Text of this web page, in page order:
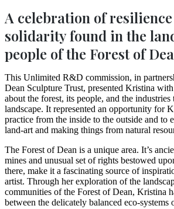
A celebration of
solidarity found in the
people of the Forest of
This Unlimited R&D commission, in
Dean Sculpture Trust, presented Kristina
about the forest, its people, and the industries
landscape. It represented an opportunity for
practice from the inside to the outside and to
land-art and making things from natural
The Forest of Dean is a unique area. It’s
mines and unusual set of rights bestowed
there, make it a fascinating source of
artist. Through her exploration of the
communities of the Forest of Dean, Kristina
between the delicately balanced eco-systems